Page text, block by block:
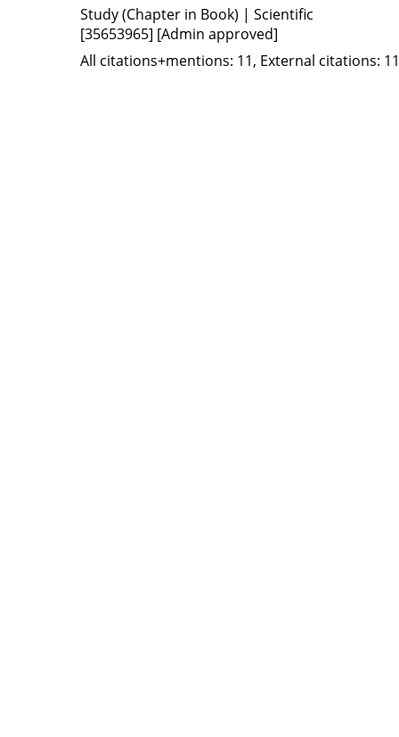
Study (Chapter in Book) | Scientific
[35653965] [Admin approved]
All citations+mentions: 11, External citations: